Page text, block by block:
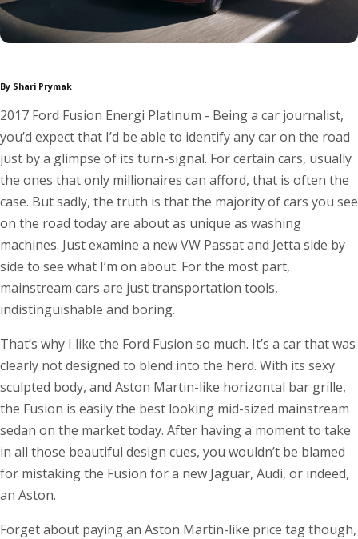
By Shari Prymak
2017 Ford Fusion Energi Platinum - Being a car journalist,
you’d expect that I’d be able to identify any car on the road
just by a glimpse of its turn-signal. For certain cars, usually
the ones that only millionaires can afford, that is often the
case. But sadly, the truth is that the majority of cars you see
on the road today are about as unique as washing
machines. Just examine a new VW Passat and Jetta side by
side to see what I’m on about. For the most part,
mainstream cars are just transportation tools,
indistinguishable and boring.
That’s why I like the Ford Fusion so much. It’s a car that was
clearly not designed to blend into the herd. With its sexy
sculpted body, and Aston Martin-like horizontal bar grille,
the Fusion is easily the best looking mid-sized mainstream
sedan on the market today. After having a moment to take
in all those beautiful design cues, you wouldn’t be blamed
for mistaking the Fusion for a new Jaguar, Audi, or indeed,
an Aston.
Forget about paying an Aston Martin-like price tag though,